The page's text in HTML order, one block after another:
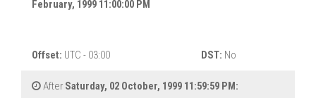
February, 1999 11:00:00 PM
Offset: UTC - 03:00 DST: No
After Saturday, 02 October, 1999 11:59:59 PM: